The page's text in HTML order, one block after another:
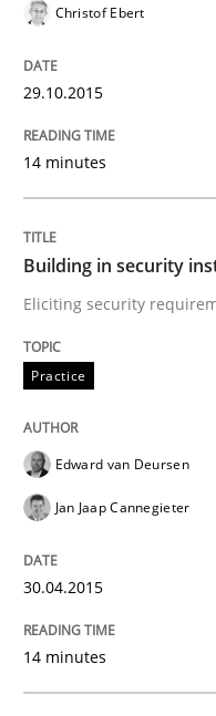
Building in
Written by Edward van
30. April 2015 · 14
READ ARTICLE
Methods Practice
Classifying product
Christof Ebert
29.10.2015
14 minutes
Building in security
Eliciting security
Practice
Edward van Deursen
Jan Jaap Cannegieter
30.04.2015
14 minutes